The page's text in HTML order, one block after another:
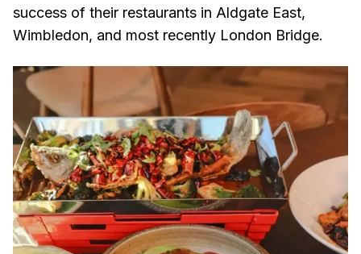
success of their restaurants in Aldgate East,
Wimbledon, and most recently London Bridge.